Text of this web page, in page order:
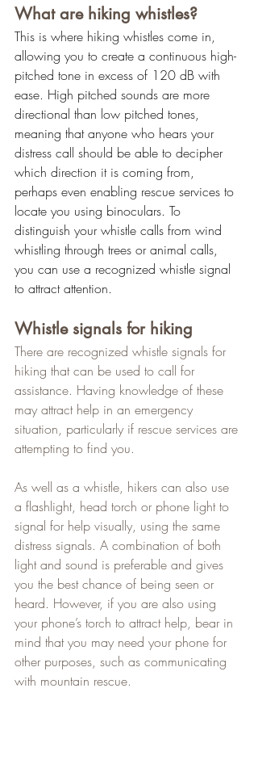
What are hiking whistles?
This is where hiking whistles come in,
allowing you to create a continuous high-
pitched tone in excess of 120 dB with
ease. High pitched sounds are more
directional than low pitched tones,
meaning that anyone who hears your
distress call should be able to decipher
which direction it is coming from,
perhaps even enabling rescue services to
locate you using binoculars. To
distinguish your whistle calls from wind
whistling through trees or animal calls,
you can use a recognized whistle signal
to attract attention.
Whistle signals for hiking
There are recognized whistle signals for
hiking that can be used to call for
assistance. Having knowledge of these
may attract help in an emergency
situation, particularly if rescue services are
attempting to find you.
As well as a whistle, hikers can also use
a flashlight, head torch or phone light to
signal for help visually, using the same
distress signals. A combination of both
light and sound is preferable and gives
you the best chance of being seen or
heard. However, if you are also using
your phone’s torch to attract help, bear in
mind that you may need your phone for
other purposes, such as communicating
with mountain rescue.